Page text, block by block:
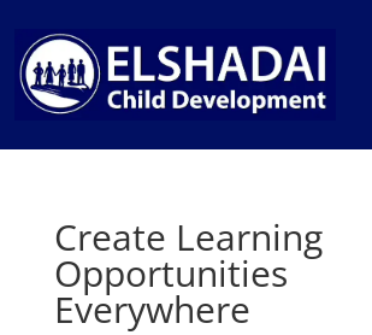
Create Learning
Opportunities
Everywhere